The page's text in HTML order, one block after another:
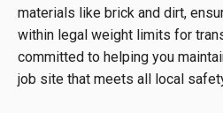
materials like brick and dirt,
within legal weight limits for
committed to helping you
job site that meets all local